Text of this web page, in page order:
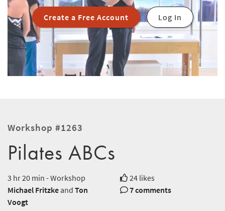
Create a Free Account Log In
Workshop #1263
Pilates ABCs
3 hr 20 min - Workshop
24 likes
Michael Fritzke and Ton
Voogt
7 comments